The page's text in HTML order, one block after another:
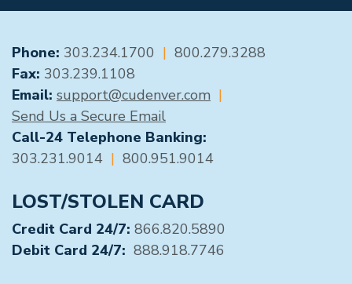
GENERAL CONTACT
Phone: 303.234.1700 | 800.279.3288
Fax: 303.239.1108
Email: support@cudenver.com |
Send Us a Secure Email
Call-24 Telephone Banking:
303.231.9014 | 800.951.9014
LOST/STOLEN CARD
Credit Card 24/7: 866.820.5890
Debit Card 24/7: 888.918.7746